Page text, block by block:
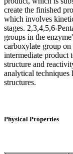
create the finished
which involves
stages. 2,3,4,5,6-
groups in the
carboxylate group on
intermediate product
structure and
analytical
structures.
Physical Properties